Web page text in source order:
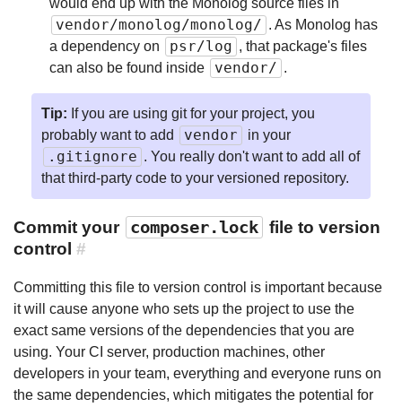
would end up with the Monolog source files in
vendor/monolog/monolog/ . As Monolog has
a dependency on
psr/log , that package's files
can also be found inside
vendor/ .
Tip: If you are using git for your project, you
probably want to add
vendor in your
.gitignore . You really don't want to add all of
that third-party code to your versioned repository.
Commit your composer.lock file to version
control #
Committing this file to version control is important because
it will cause anyone who sets up the project to use the
exact same versions of the dependencies that you are
using. Your CI server, production machines, other
developers in your team, everything and everyone runs on
the same dependencies, which mitigates the potential for